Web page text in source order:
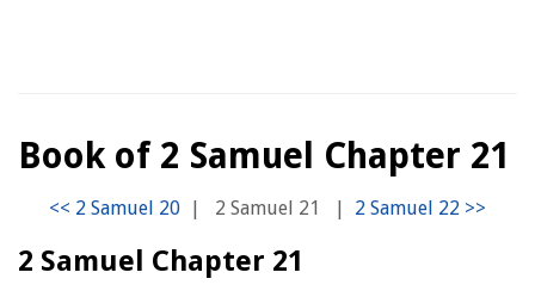
Book of 2 Samuel Chapter 21
| 2 Samuel 21 |
2 Samuel Chapter 21